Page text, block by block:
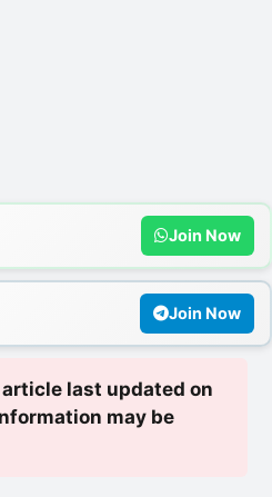
Join Now
Join Now
last updated on
may be